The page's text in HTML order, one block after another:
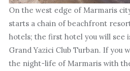
On the west edge of Marmaris
starts a chain of beachfront
hotels; the first hotel you will see
Grand Yazici Club Turban. If you
the night-life of Marmaris with